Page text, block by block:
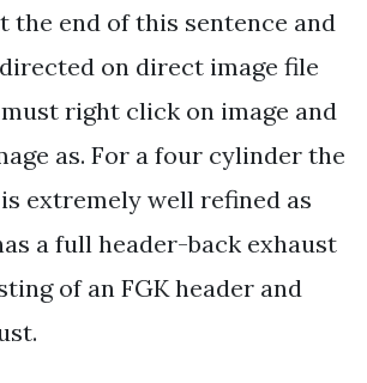
the end of this sentence and
on direct image file
right click on image and
as. For a four cylinder the
extremely well refined as
a full header-back exhaust
of an FGK header and